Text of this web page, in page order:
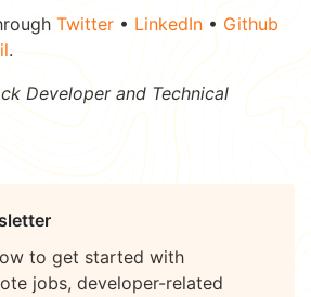
Twitter • LinkedIn • Github
.
Developer and Technical
to get started with
jobs, developer-related